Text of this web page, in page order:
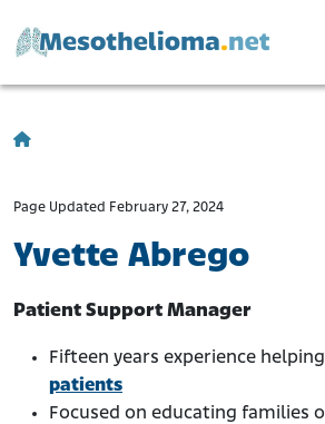
Main Navigation
Page Updated February 27, 2024
Yvette Abrego
Patient Support Manager
Fifteen years experience helping
patients
Focused on educating families